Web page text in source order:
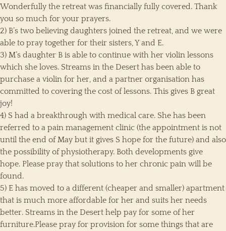
Wonderfully the retreat was financially fully covered. Thank
you so much for your prayers.
2) B’s two believing daughters joined the retreat, and we were
able to pray together for their sisters, Y and E.
3) M’s daughter B is able to continue with her violin lessons
which she loves. Streams in the Desert has been able to
purchase a violin for her, and a partner organisation has
committed to covering the cost of lessons. This gives B great
joy!
4) S had a breakthrough with medical care. She has been
referred to a pain management clinic (the appointment is not
until the end of May but it gives S hope for the future) and also
the possibility of physiotherapy. Both developments give
hope. Please pray that solutions to her chronic pain will be
found.
5) E has moved to a different (cheaper and smaller) apartment
that is much more affordable for her and suits her needs
better. Streams in the Desert help pay for some of her
furniture.Please pray for provision for some things that are